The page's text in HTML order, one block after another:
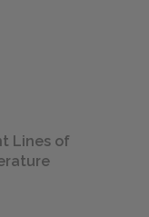
Lines of